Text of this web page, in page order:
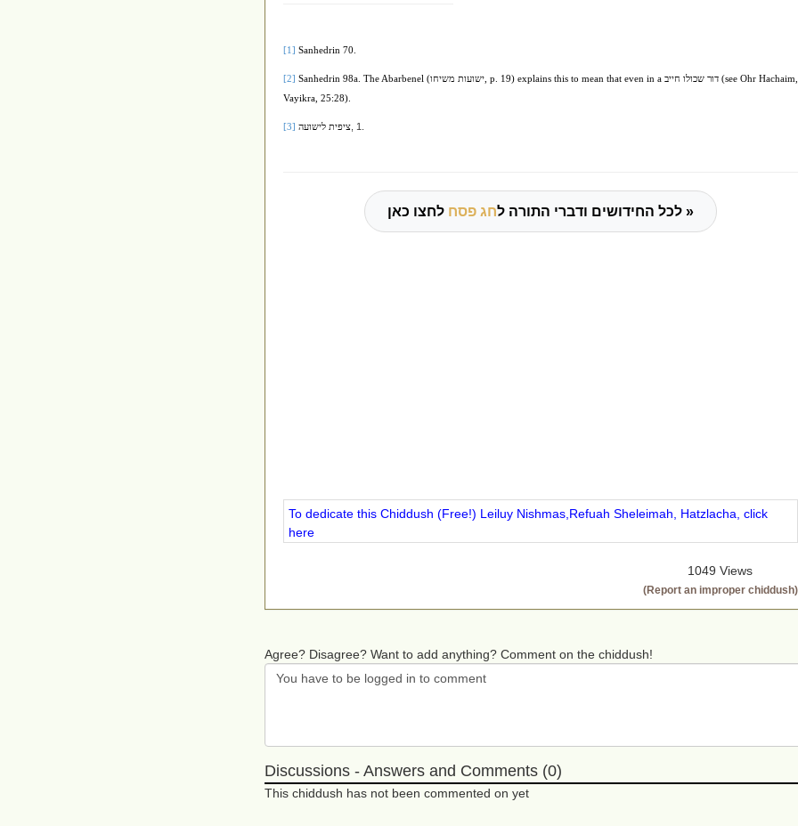
[1] Sanhedrin 70.
[2] Sanhedrin 98a. The Abarbenel (ישועות משיחו , p. 19) explains this to mean that even in a דור שכולו חייב (see Ohr Hachaim,
Vayikra, 25:28).
[3] ציפית לישועה , 1.
לכל החידושים ודברי התורה לחג פסח לחצו כאן »
To dedicate this Chiddush (Free!) Leiluy Nishmas,Refuah Sheleimah, Hatzlacha, click
here
1049 Views
(Report an improper chiddush)
Agree? Disagree? Want to add anything? Comment on the chiddush!
Discussions - Answers and Comments (0)
This chiddush has not been commented on yet